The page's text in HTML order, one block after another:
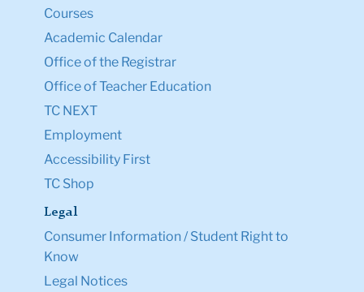
Courses
Academic Calendar
Office of the Registrar
Office of Teacher Education
TC NEXT
Employment
Accessibility First
TC Shop
Legal
Consumer Information / Student Right to
Know
Legal Notices